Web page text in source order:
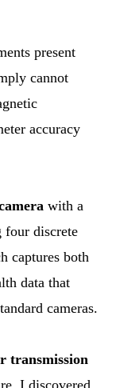
present
cannot
accuracy
with a
four discrete
captures both
data that
cameras.
transmission
I discovered